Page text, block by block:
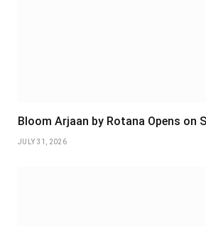
Bloom Arjaan by Rotana Opens on
JULY 31, 2026